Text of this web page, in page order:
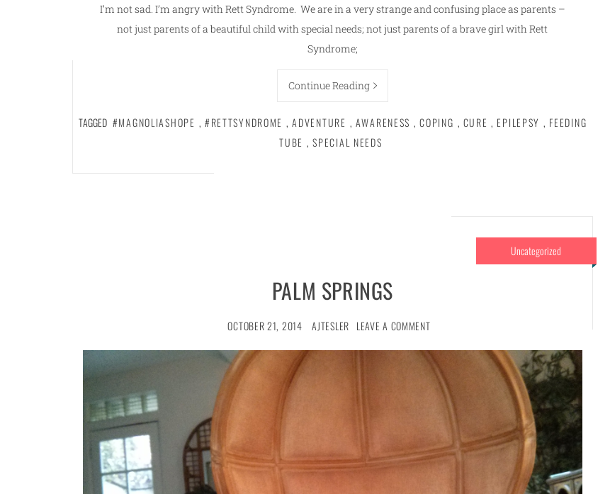
I’m not sad. I’m angry with Rett Syndrome. We are in a very strange and confusing place as parents –
not just parents of a beautiful child with special needs; not just parents of a brave girl with Rett
Syndrome;
Continue Reading
TAGGED #MAGNOLIASHOPE , #RETTSYNDROME , ADVENTURE , AWARENESS , COPING , CURE , EPILEPSY , FEEDING
TUBE , SPECIAL NEEDS
Uncategorized
PALM SPRINGS
OCTOBER 21, 2014 AJTESLER LEAVE A COMMENT